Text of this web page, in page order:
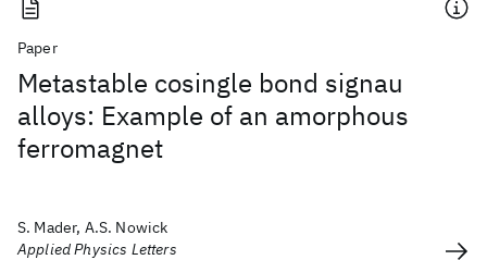
Paper
Metastable cosingle bond signau
alloys: Example of an amorphous
ferromagnet
S. Mader, A.S. Nowick
Applied Physics Letters